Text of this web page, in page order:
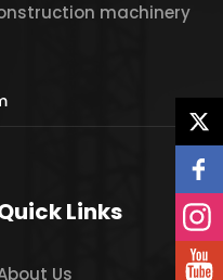
machinery
Links
Us